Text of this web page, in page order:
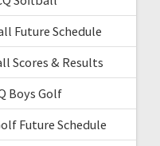
Future Schedule
Scores & Results
Boys Golf
Future Schedule